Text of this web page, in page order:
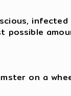
possible
on a